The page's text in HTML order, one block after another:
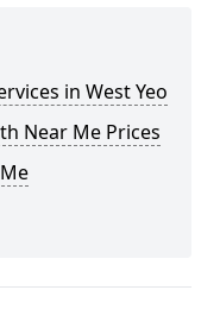
in West Yeo
Near Me Prices